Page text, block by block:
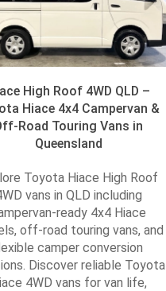
High Roof 4WD QLD –
Hiace 4x4 Campervan &
Road Touring Vans in
Queensland
Toyota Hiace High Roof
vans in QLD including
ready 4x4 Hiace
off-road touring vans, and
camper conversion
Discover reliable Toyota
4WD vans for van life,